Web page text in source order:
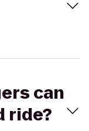
can
ride?